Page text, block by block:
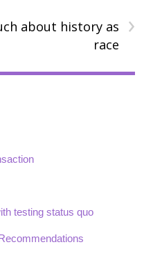
›
about history as
race
testing status quo